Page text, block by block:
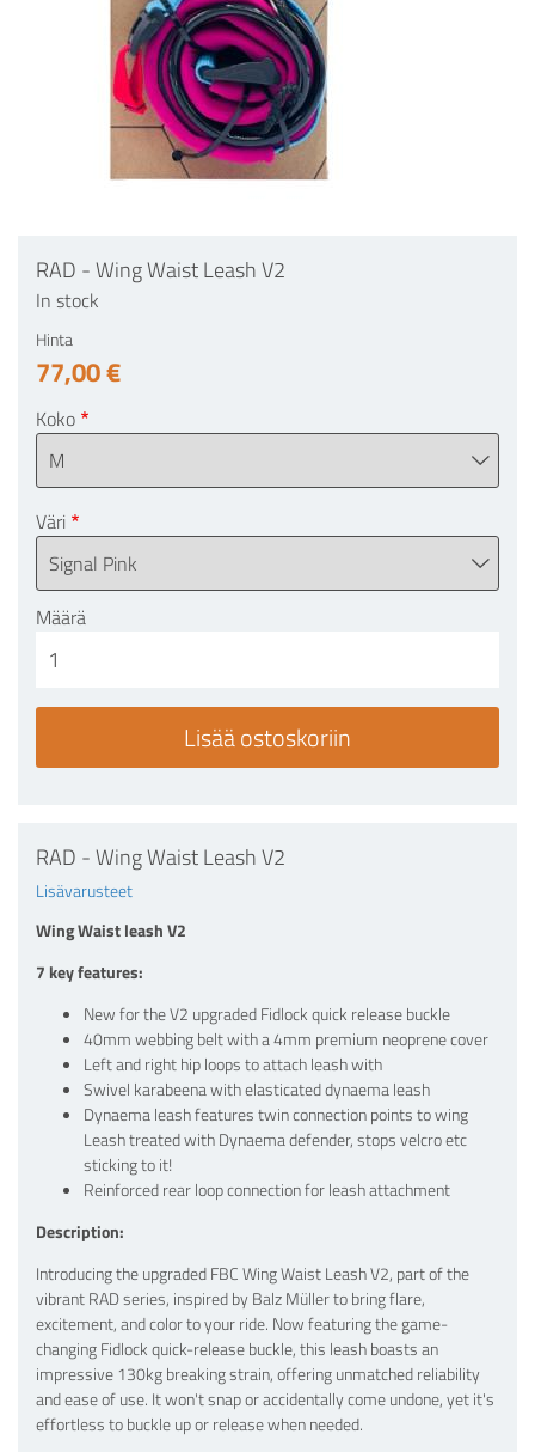
RAD - Wing Waist Leash V2
In stock
Hinta
77,00 €
Koko
Väri
Määrä
RAD - Wing Waist Leash V2
Lisävarusteet
Wing Waist leash V2
7 key features:
New for the V2 upgraded Fidlock quick release buckle
40mm webbing belt with a 4mm premium neoprene cover
Left and right hip loops to attach leash with
Swivel karabeena with elasticated dynaema leash
Dynaema leash features twin connection points to wing
Leash treated with Dynaema defender, stops velcro etc
sticking to it!
Reinforced rear loop connection for leash attachment
Description:
Introducing the upgraded FBC Wing Waist Leash V2, part of the
vibrant RAD series, inspired by Balz Müller to bring flare,
excitement, and color to your ride. Now featuring the game-
changing Fidlock quick-release buckle, this leash boasts an
impressive 130kg breaking strain, offering unmatched reliability
and ease of use. It won't snap or accidentally come undone, yet it's
effortless to buckle up or release when needed.